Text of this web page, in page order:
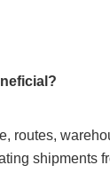
routes,
shipments